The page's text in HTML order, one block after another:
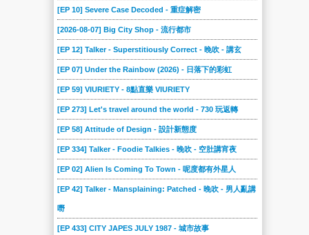
[EP 10] Severe Case Decoded - 重症解密
[2026-08-07] Big City Shop - 流行都市
[EP 12] Talker - Superstitiously Correct - 晚吹 - 講玄
[EP 07] Under the Rainbow (2026) - 日落下的彩虹
[EP 59] VIURIETY - 8點直樂 VIURIETY
[EP 273] Let's travel around the world - 730 玩返轉
[EP 58] Attitude of Design - 設計新態度
[EP 334] Talker - Foodie Talkies - 晚吹 - 空肚講宵夜
[EP 02] Alien Is Coming To Town - 呢度都有外星人
[EP 42] Talker - Mansplaining: Patched - 晚吹 - 男人亂講
嘢
[EP 433] CITY JAPES JULY 1987 - 城市故事